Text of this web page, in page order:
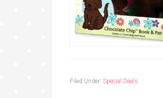
Filed Under: Special Deals